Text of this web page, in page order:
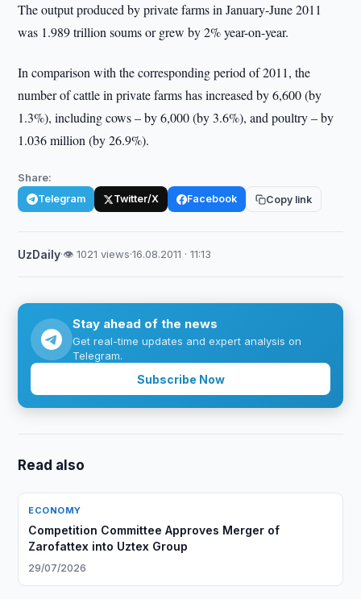
The output produced by private farms in January-June 2011
was 1.989 trillion soums or grew by 2% year-on-year.
In comparison with the corresponding period of 2011, the
number of cattle in private farms has increased by 6,600 (by
1.3%), including cows – by 6,000 (by 3.6%), and poultry – by
1.036 million (by 26.9%).
Share:
Telegram Twitter/X Facebook Copy link
UzDaily·👁 1021 views·16.08.2011 · 11:13
Stay ahead of the news
Get real-time updates and expert analysis on
Telegram.
Subscribe Now
Read also
ECONOMY
Competition Committee Approves Merger of
Zarofattex into Uztex Group
29/07/2026